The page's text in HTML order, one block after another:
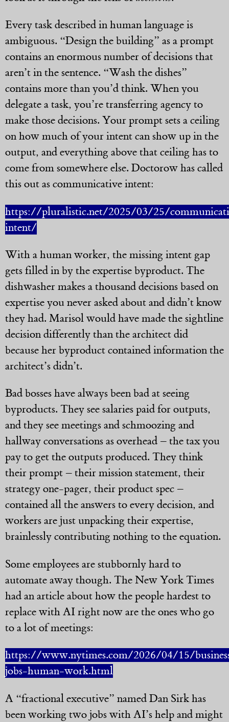
Every task described in human language is
ambiguous. “Design the building” as a prompt
contains an enormous number of decisions that
aren’t in the sentence. “Wash the dishes”
contains more than you’d think. When you
delegate a task, you’re transferring agency to
make those decisions. Your prompt sets a ceiling
on how much of your intent can show up in the
output, and everything above that ceiling has to
come from somewhere else. Doctorow has called
this out as communicative intent:
https://pluralistic.net/2025/03/25/
intent/
With a human worker, the missing intent gap
gets filled in by the expertise byproduct. The
dishwasher makes a thousand decisions based on
expertise you never asked about and didn’t know
they had. Marisol would have made the sightline
decision differently than the architect did
because her byproduct contained information the
architect’s didn’t.
Bad bosses have always been bad at seeing
byproducts. They see salaries paid for outputs,
and they see meetings and schmoozing and
hallway conversations as overhead – the tax you
pay to get the outputs produced. They think
their prompt – their mission statement, their
strategy one-pager, their product spec –
contained all the answers to every decision, and
workers are just unpacking their expertise,
brainlessly contributing nothing to the equation.
Some employees are stubbornly hard to
automate away though. The New York Times
had an article about how the people hardest to
replace with AI right now are the ones who go
to a lot of meetings:
https://www.nytimes.com/2026/04/15/
jobs-human-work.html
A “fractional executive” named Dan Sirk has
been working two jobs with AI’s help and might